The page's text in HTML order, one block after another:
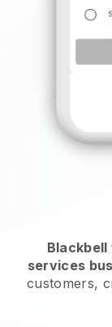
services
customers,